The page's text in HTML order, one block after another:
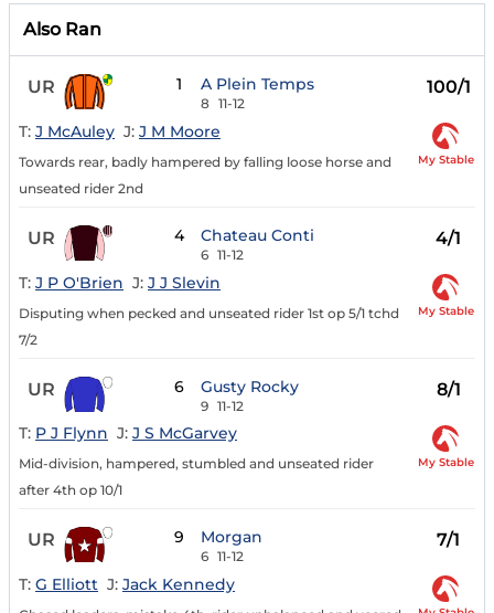
Also Ran
UR 1 A Plein Temps
8 11-12
100/1
T: J McAuley J: J M Moore
Towards rear, badly hampered by falling loose horse and
unseated rider 2nd
My Stable
UR 4 Chateau Conti
6 11-12
4/1
T: J P O'Brien J: J J Slevin
Disputing when pecked and unseated rider 1st op 5/1 tchd
7/2
My Stable
UR 6 Gusty Rocky
9 11-12
8/1
T: P J Flynn J: J S McGarvey
Mid-division, hampered, stumbled and unseated rider
after 4th op 10/1
My Stable
UR 9 Morgan
6 11-12
7/1
T: G Elliott J: Jack Kennedy